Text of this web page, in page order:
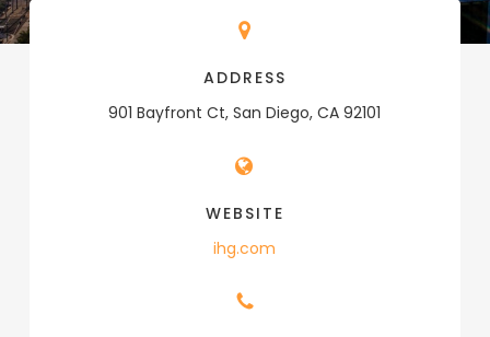
ADDRESS
901 Bayfront Ct, San Diego, CA 92101
WEBSITE
ihg.com